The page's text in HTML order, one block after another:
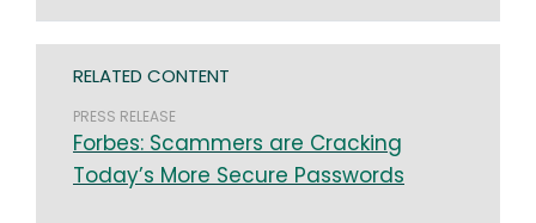
RELATED CONTENT
PRESS RELEASE
Forbes: Scammers are Cracking
Today’s More Secure Passwords